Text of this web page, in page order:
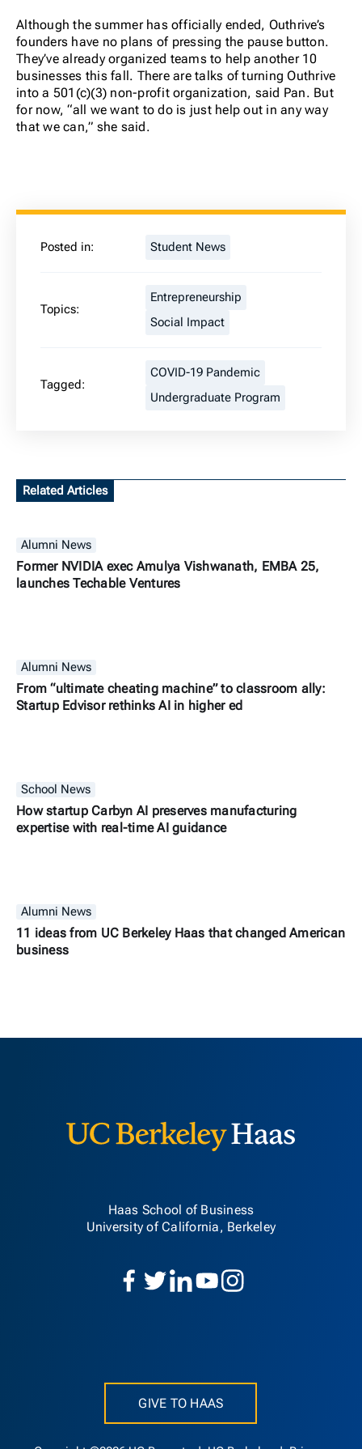
Although the summer has officially ended, Outhrive’s
founders have no plans of pressing the pause button.
They’ve already organized teams to help another 10
businesses this fall. There are talks of turning Outhrive
into a 501(c)(3) non-profit organization, said Pan. But
for now, “all we want to do is just help out in any way
that we can,” she said.
Posted in: Student News
Topics:
Entrepreneurship
Social Impact
Tagged:
COVID-19 Pandemic
Undergraduate Program
Related Articles
Alumni News
Former NVIDIA exec Amulya Vishwanath, EMBA 25,
launches Techable Ventures
Alumni News
From “ultimate cheating machine” to classroom ally:
Startup Edvisor rethinks AI in higher ed
School News
How startup Carbyn AI preserves manufacturing
expertise with real-time AI guidance
Alumni News
11 ideas from UC Berkeley Haas that changed American
business
Haas School of Business
University of California, Berkeley
GIVE TO HAAS